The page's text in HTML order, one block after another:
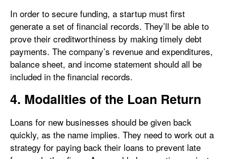
In order to secure funding, a startup must first
generate a set of financial records. They’ll be able to
prove their creditworthiness by making timely debt
payments. The company’s revenue and expenditures,
balance sheet, and income statement should all be
included in the financial records.
4. Modalities of the Loan Return
Loans for new businesses should be given back
quickly, as the name implies. They need to work out a
strategy for paying back their loans to prevent late